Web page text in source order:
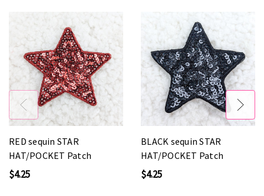
RED sequin STAR
HAT/POCKET Patch
$4.25
BLACK sequin STAR
HAT/POCKET Patch
$4.25